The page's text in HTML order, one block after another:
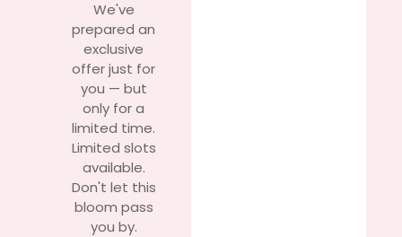
We've
prepared an
exclusive
offer just for
you — but
only for a
limited time.
Limited slots
available.
Don't let this
bloom pass
you by.